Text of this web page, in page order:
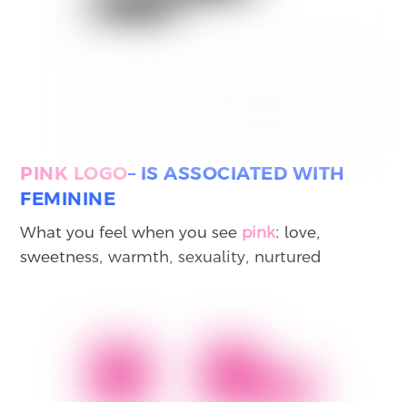
PINK LOGO– IS ASSOCIATED WITH
FEMININE
What you feel when you see pink: love,
sweetness, warmth, sexuality, nurtured